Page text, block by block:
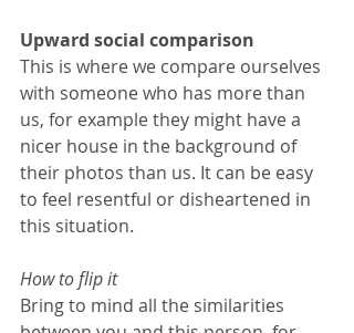
Upward social comparison
This is where we compare ourselves
with someone who has more than
us, for example they might have a
nicer house in the background of
their photos than us. It can be easy
to feel resentful or disheartened in
this situation.
How to flip it
Bring to mind all the similarities